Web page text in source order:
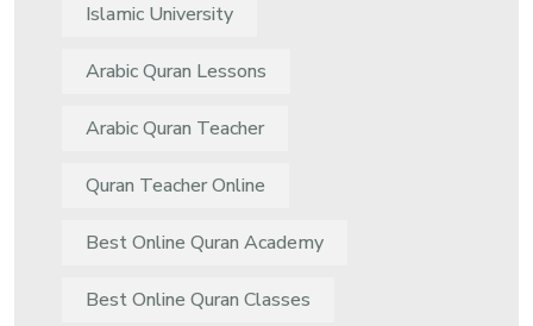
Islamic University
Arabic Quran Lessons
Arabic Quran Teacher
Quran Teacher Online
Best Online Quran Academy
Best Online Quran Classes